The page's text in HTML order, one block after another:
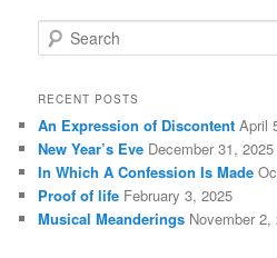
e
r
h
RECENT POSTS
An Expression of Discontent April
New Year’s Eve December 31, 2025
In Which A Confession Is Made
Proof of life February 3, 2025
Musical Meanderings November 2,